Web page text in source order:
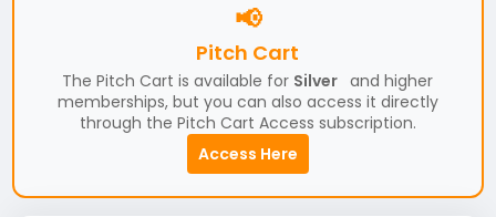
📢
Pitch Cart
The Pitch Cart is available for Silver and higher
memberships, but you can also access it directly
through the Pitch Cart Access subscription.
Access Here